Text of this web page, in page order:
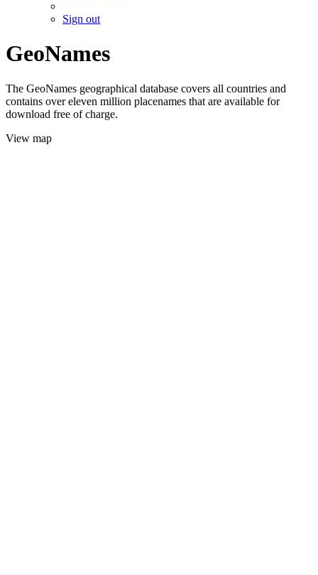
Sign out
GeoNames
The GeoNames geographical database covers all countries and
contains over eleven million placenames that are available for
download free of charge.
View map